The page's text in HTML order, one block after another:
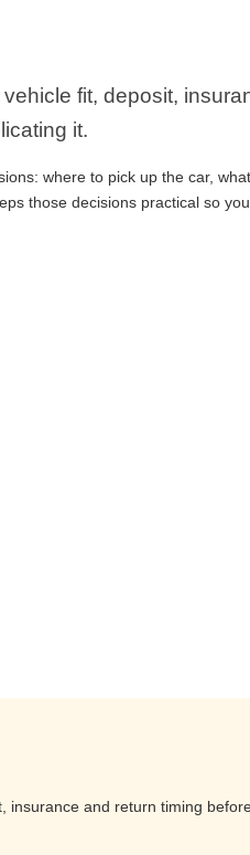
fit, deposit,
it.
where to pick up the car,
those decisions practical so
insurance and return timing